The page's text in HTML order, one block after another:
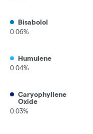
Bisabolol
0.06%
Humulene
0.04%
Caryophyllene
Oxide
0.03%